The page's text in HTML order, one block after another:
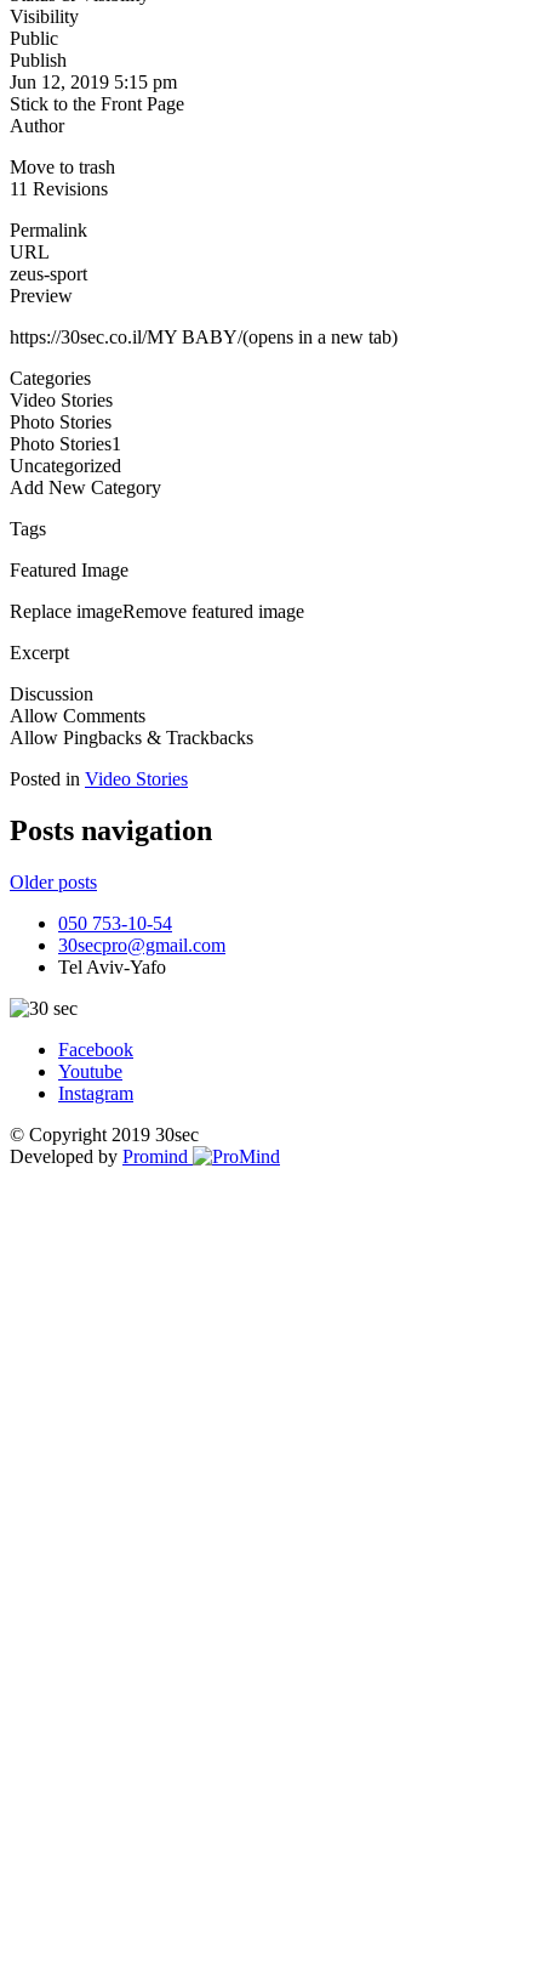
Visibility
Public
Publish
Jun 12, 2019 5:15 pm
Stick to the Front Page
Author
Move to trash
11 Revisions
Permalink
URL
zeus-sport
Preview
https://30sec.co.il/MY BABY/(opens in a new tab)
Categories
Video Stories
Photo Stories
Photo Stories1
Uncategorized
Add New Category
Tags
Featured Image
Replace imageRemove featured image
Excerpt
Discussion
Allow Comments
Allow Pingbacks & Trackbacks
Posted in Video Stories
Posts navigation
Older posts
050 753-10-54
30secpro@gmail.com
Tel Aviv-Yafo
Facebook
Youtube
Instagram
© Copyright 2019 30sec
Developed by Promind